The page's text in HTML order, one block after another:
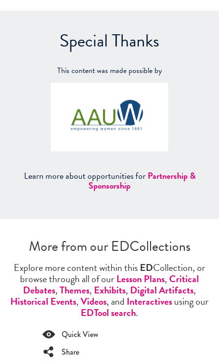
Special Thanks
This content was made possible by
Learn more about opportunities forPartnership &
Sponsorship
More from our EDCollections
Explore more content within thisEDCollection, or
browse through all of ourLesson Plans,Critical
Debates,Themes, Exhibits, Digital Artifacts,
Historical Events,Videos, and Interactivesusing our
EDTool search.
Quick View
Share